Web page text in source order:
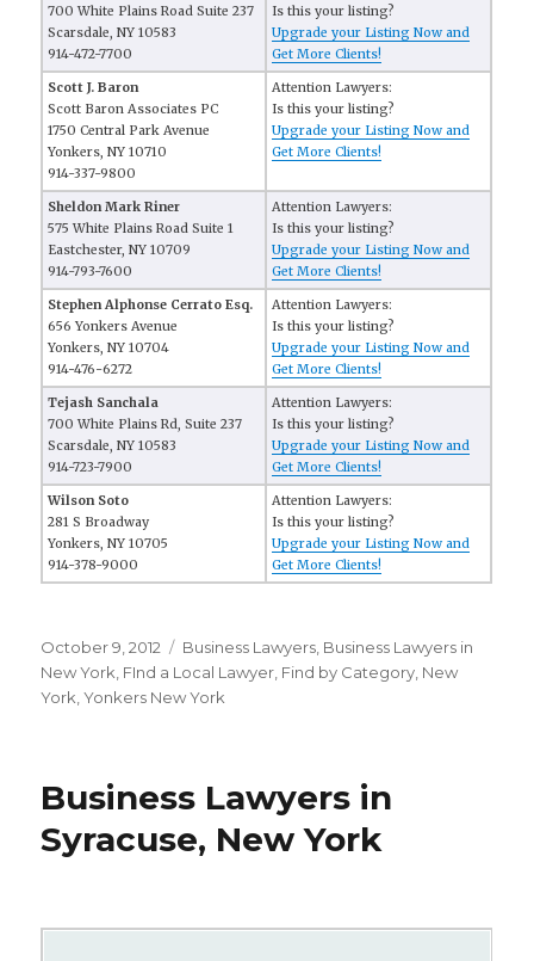
700 White Plains Road Suite 237
Scarsdale, NY 10583
914-472-7700
Is this your listing?
Upgrade your Listing Now and
Get More Clients!
Scott J. Baron
Scott Baron Associates PC
1750 Central Park Avenue
Yonkers, NY 10710
914-337-9800
Attention Lawyers:
Is this your listing?
Upgrade your Listing Now and
Get More Clients!
Sheldon Mark Riner
575 White Plains Road Suite 1
Eastchester, NY 10709
914-793-7600
Attention Lawyers:
Is this your listing?
Upgrade your Listing Now and
Get More Clients!
Stephen Alphonse Cerrato Esq.
656 Yonkers Avenue
Yonkers, NY 10704
914-476-6272
Attention Lawyers:
Is this your listing?
Upgrade your Listing Now and
Get More Clients!
Tejash Sanchala
700 White Plains Rd, Suite 237
Scarsdale, NY 10583
914-723-7900
Attention Lawyers:
Is this your listing?
Upgrade your Listing Now and
Get More Clients!
Wilson Soto
281 S Broadway
Yonkers, NY 10705
914-378-9000
Attention Lawyers:
Is this your listing?
Upgrade your Listing Now and
Get More Clients!
Posted
on
October 9, 2012 Categories
Business Lawyers Business Lawyers in
New York FInd a Local Lawyer Find by Category New
York ,Yonkers New York
Business Lawyers in
Syracuse, New York